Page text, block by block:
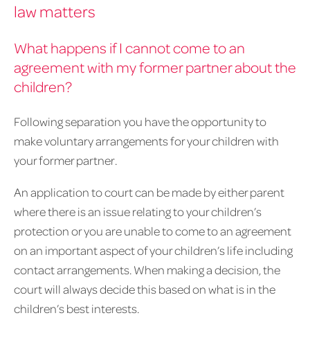
law matters
What happens if I cannot come to an
agreement with my former partner about the
children?
Following separation you have the opportunity to
make voluntary arrangements for your children with
your former partner.
An application to court can be made by either parent
where there is an issue relating to your children’s
protection or you are unable to come to an agreement
on an important aspect of your children’s life including
contact arrangements. When making a decision, the
court will always decide this based on what is in the
children’s best interests.